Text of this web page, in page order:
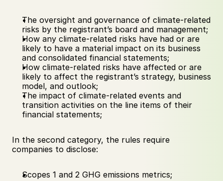
The oversight and governance of climate-related
risks by the registrant’s board and management;
How any climate-related risks have had or are
likely to have a material impact on its business
and consolidated financial statements;
How climate-related risks have affected or are
likely to affect the registrant’s strategy, business
model, and outlook;
The impact of climate-related events and
transition activities on the line items of their
financial statements;
In the second category, the rules require
companies to disclose:
Scopes 1 and 2 GHG emissions metrics;